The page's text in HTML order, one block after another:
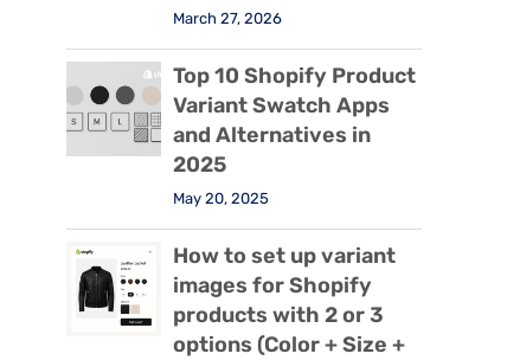
March 27, 2026
Top 10 Shopify Product
Variant Swatch Apps
and Alternatives in
2025
May 20, 2025
How to set up variant
images for Shopify
products with 2 or 3
options (Color + Size +